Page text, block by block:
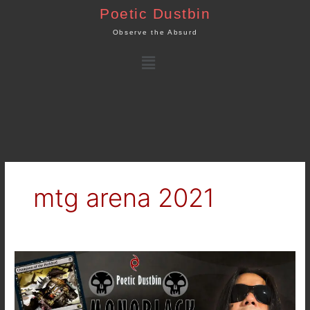
Poetic Dustbin
Observe the Absurd
Menu
mtg arena 2021
MTG
Arena
–
Standard